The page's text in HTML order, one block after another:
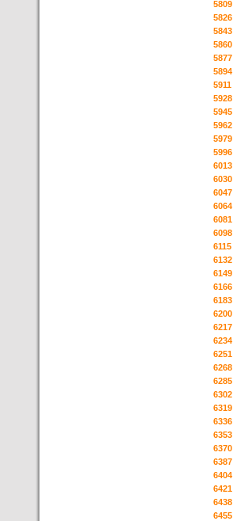
5809
5826
5843
5860
5877
5894
5911
5928
5945
5962
5979
5996
6013
6030
6047
6064
6081
6098
6115
6132
6149
6166
6183
6200
6217
6234
6251
6268
6285
6302
6319
6336
6353
6370
6387
6404
6421
6438
6455